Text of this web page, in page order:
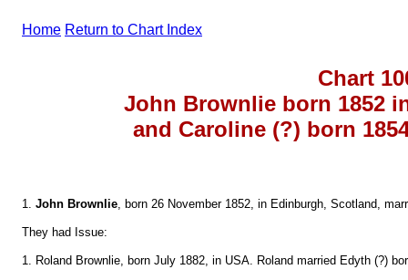
Home Return to Chart Index
Chart
John Brownlie born 1852
and Caroline (?) born
1. John Brownlie, born 26 November 1852, in Edinburgh, Scotland,
They had Issue:
1. Roland Brownlie, born July 1882, in USA. Roland married Edyth (?)